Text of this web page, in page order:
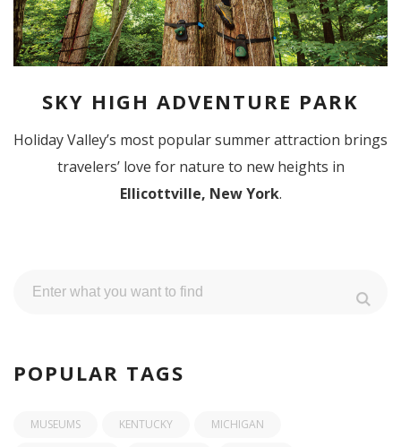
SKY HIGH ADVENTURE PARK
Holiday Valley’s most popular summer attraction brings
travelers’ love for nature to new heights in
Ellicottville, New York.
POPULAR TAGS
MUSEUMS KENTUCKY MICHIGAN